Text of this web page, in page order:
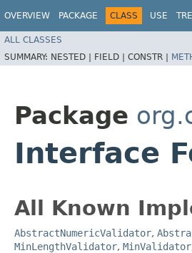
OVERVIEW PACKAGE CLASS USE
ALL CLASSES
SUMMARY: NESTED | FIELD | CONSTR |
Package
Interface
All Known
AbstractNumericValidator,
MinLengthValidator, MinValidator